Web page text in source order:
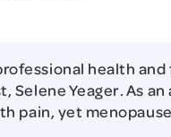
health
Selene Yeager. As
pain, yet